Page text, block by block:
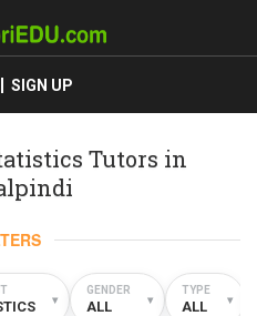
SIGN UP
Tutors in
▾
GENDER
ALL ▾
TYPE
ALL ▾